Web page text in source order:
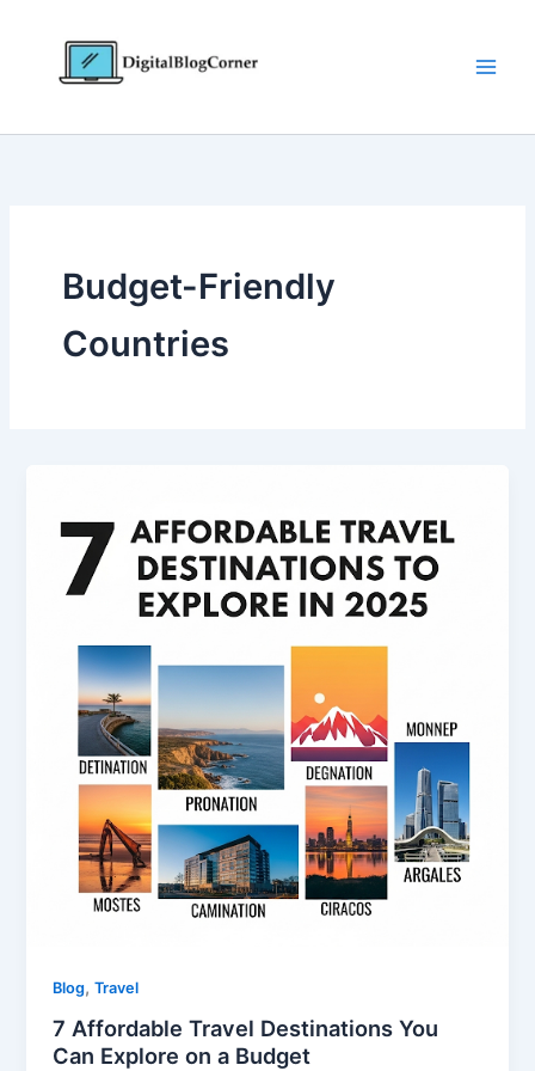
Budget-Friendly
Countries
Blog,Travel
7 Affordable Travel Destinations You
Can Explore on a Budget